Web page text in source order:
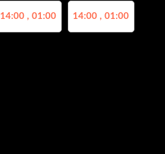
14:00 , 01:00 14:00 , 01:00